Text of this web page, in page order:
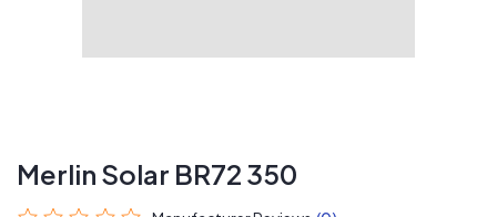
Merlin Solar BR72 350